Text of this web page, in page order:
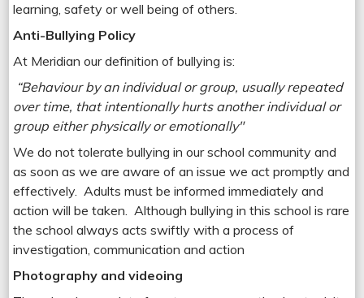
learning, safety or well being of others.
Anti-Bullying Policy
At Meridian our definition of bullying is:
“Behaviourby an individual or group, usually repeated
over time, that intentionally hurts another individual or
group either physically or emotionally"
We do not tolerate bullying in our school community and
as soon as we are aware of an issue we act promptly and
effectively. Adults must be informed immediately and
action will be taken. Although bullying in this school is rare
the school always acts swiftly with a process of
investigation, communication and action
Photography and videoing